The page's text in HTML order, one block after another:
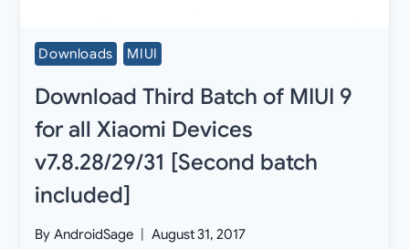
Downloads MIUI
Download Third Batch of MIUI 9
for all Xiaomi Devices
v7.8.28/29/31 [Second batch
included]
By AndroidSage August 31, 2017